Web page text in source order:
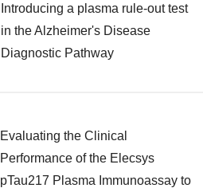
Introducing a plasma rule-out test
in the Alzheimer's Disease
Diagnostic Pathway
Evaluating the Clinical
Performance of the Elecsys
pTau217 Plasma Immunoassay to